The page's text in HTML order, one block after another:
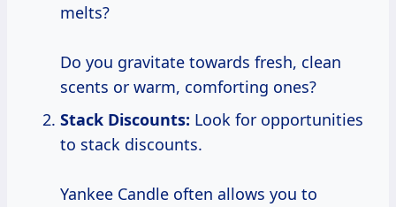
melts?
Do you gravitate towards fresh, clean
scents or warm, comforting ones?
Stack Discounts: Look for opportunities
to stack discounts.
Yankee Candle often allows you to